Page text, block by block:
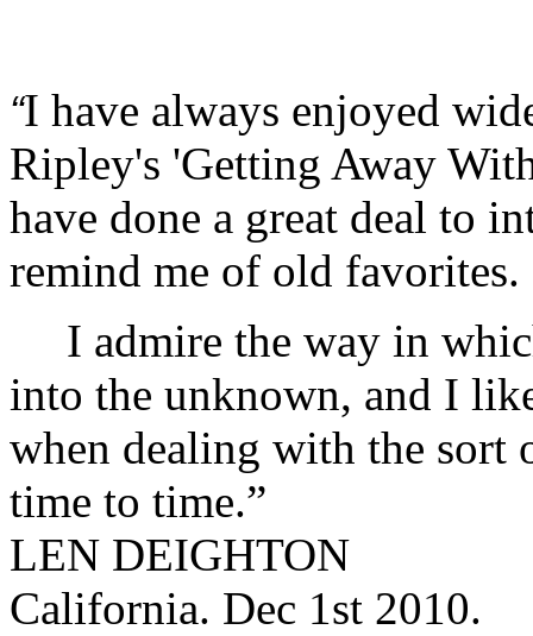
“I have always enjoyed
Ripley's 'Getting Away
have done a great deal to
remind me of old favorites.
I admire the way in
into the unknown, and I
when dealing with the
time to time.”
LEN DEIGHTON
California. Dec 1st 2010.